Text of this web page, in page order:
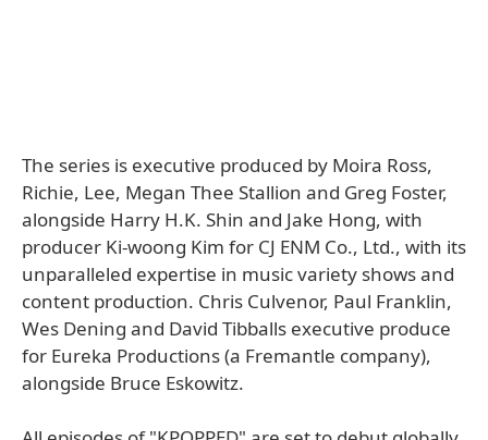
The series is executive produced by Moira Ross,
Richie, Lee, Megan Thee Stallion and Greg Foster,
alongside Harry H.K. Shin and Jake Hong, with
producer Ki-woong Kim for CJ ENM Co., Ltd., with its
unparalleled expertise in music variety shows and
content production. Chris Culvenor, Paul Franklin,
Wes Dening and David Tibballs executive produce
for Eureka Productions (a Fremantle company),
alongside Bruce Eskowitz.